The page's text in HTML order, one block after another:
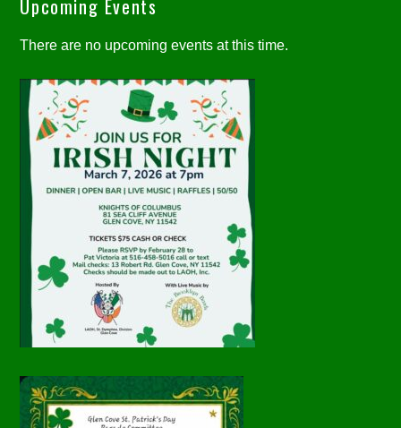
Upcoming Events
There are no upcoming events at this time.